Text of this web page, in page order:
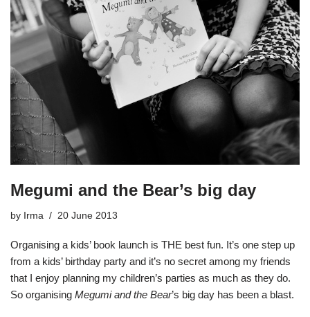
Megumi and the Bear’s big day
by Irma 20 June 2013
Organising a kids’ book launch is THE best fun. It’s one step up
from a kids’ birthday party and it’s no secret among my friends
that I enjoy planning my children’s parties as much as they do.
So organising Megumi and the Bear’s big day has been a blast.